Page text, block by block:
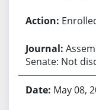
Senate: Not
May 08,